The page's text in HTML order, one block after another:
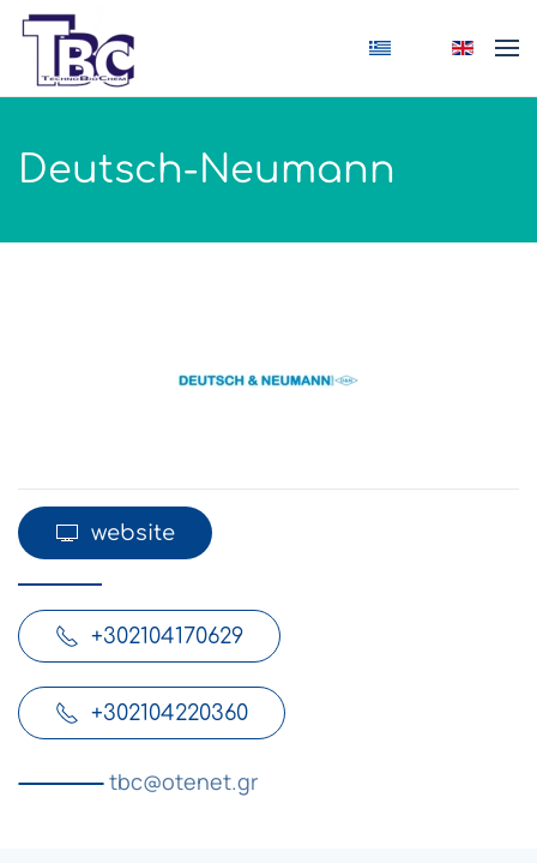
Skip to main content
Deutsch-Neumann
website
+302104170629
+302104220360
tbc@otenet.gr